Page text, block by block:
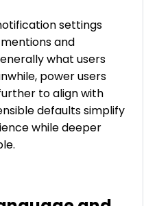
settings
and
what users
power users
to align with
defaults simplify
while deeper